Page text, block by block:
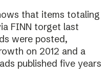
that items totaling
FINN torget last
were posted,
on 2012 and a
published five years